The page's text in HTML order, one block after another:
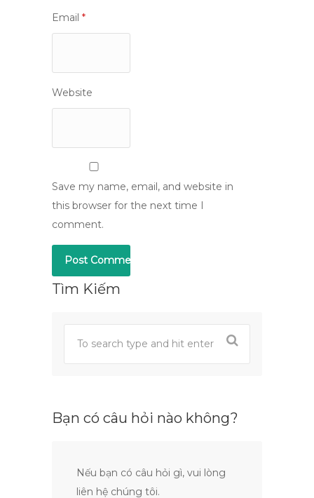
Email *
Website
Save my name, email, and website in
this browser for the next time I
comment.
Tìm Kiếm
Bạn có câu hỏi nào không?
Nếu bạn có câu hỏi gì, vui lòng
liên hệ chúng tôi.